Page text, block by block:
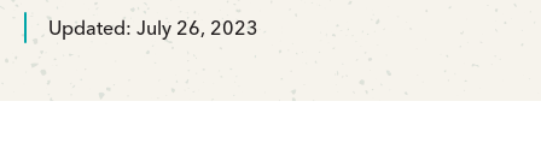
Updated: July 26, 2023